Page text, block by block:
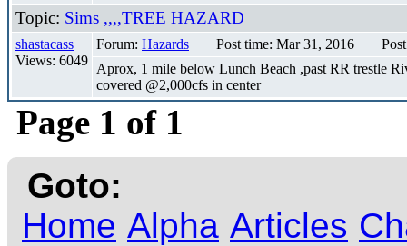
Topic: Sims ,,,,TREE HAZARD
shastacass
Views: 6049
Forum: Hazards Post time: Mar 31, 2016
Aprox, 1 mile below Lunch Beach ,past RR trestle
covered @2,000cfs in center
Page 1 of 1
Goto:
Home Alpha Articles